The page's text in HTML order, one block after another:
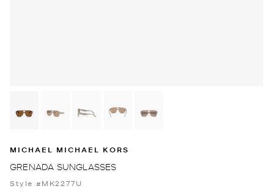
MICHAEL MICHAEL KORS
GRENADA SUNGLASSES
Style #MK2277U